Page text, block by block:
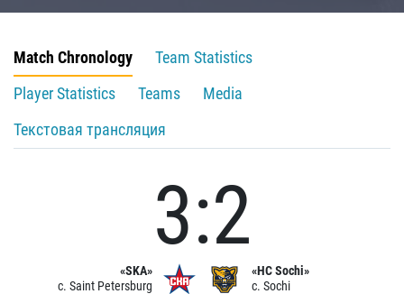
Match Chronology
Team Statistics
Player Statistics
Teams
Media
Текстовая трансляция
«SKA»
c. Saint Petersburg
3:2
«HC Sochi»
c. Sochi